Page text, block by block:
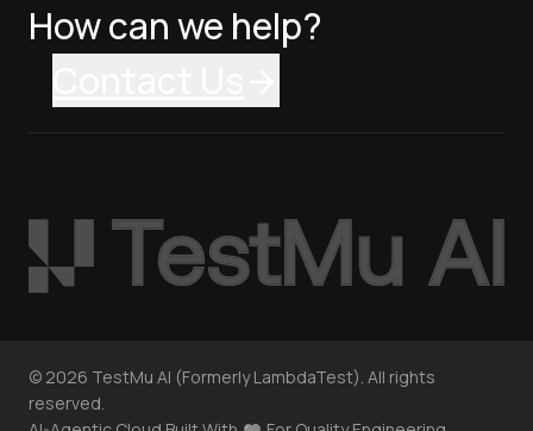
How can we help?
© 2026 TestMu AI (Formerly LambdaTest). All rights
reserved.